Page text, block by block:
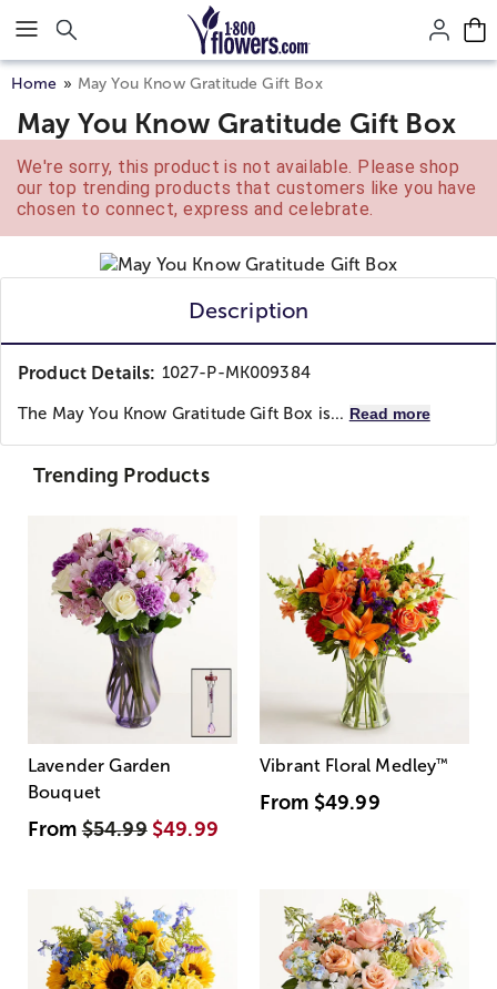
Click here to skip to main page content.
Home May You Know Gratitude Gift Box
May You Know Gratitude Gift Box
We're sorry, this product is not available. Please shop
our top trending products that customers like you have
chosen to connect, express and celebrate.
Description
Product Details: 1027-P-MK009384
The May You Know Gratitude Gift Box is... Read more
Trending Products
Lavender Garden
Bouquet
From$54.99 $49.99
Vibrant Floral Medley™
From $49.99